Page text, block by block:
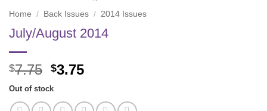
Home / Back Issues / 2014 Issues
July/August 2014
$7.75 Original
price
was:
$3.75Current
is:
Out of stock